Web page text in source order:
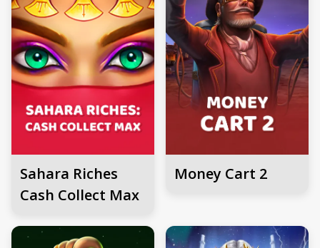
Sahara Riches
Cash Collect Max
Money Cart 2